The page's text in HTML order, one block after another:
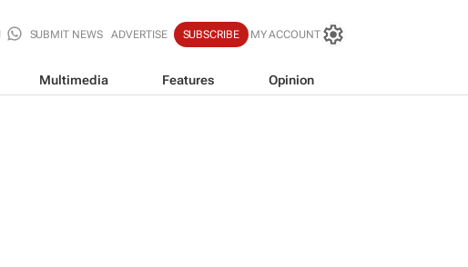
SUBMIT NEWS ADVERTISE SUBSCRIBE MY ACCOUNT
Multimedia Features Opinion